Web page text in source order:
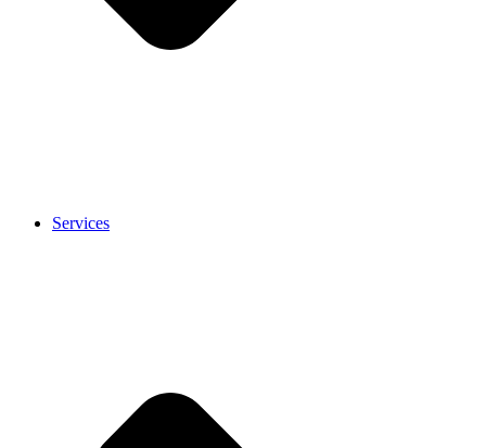
Services